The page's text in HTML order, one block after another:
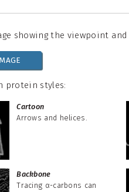
showing the viewpoint
protein styles:
Cartoon
Arrows and helices.
Backbone
Tracing α-carbons can